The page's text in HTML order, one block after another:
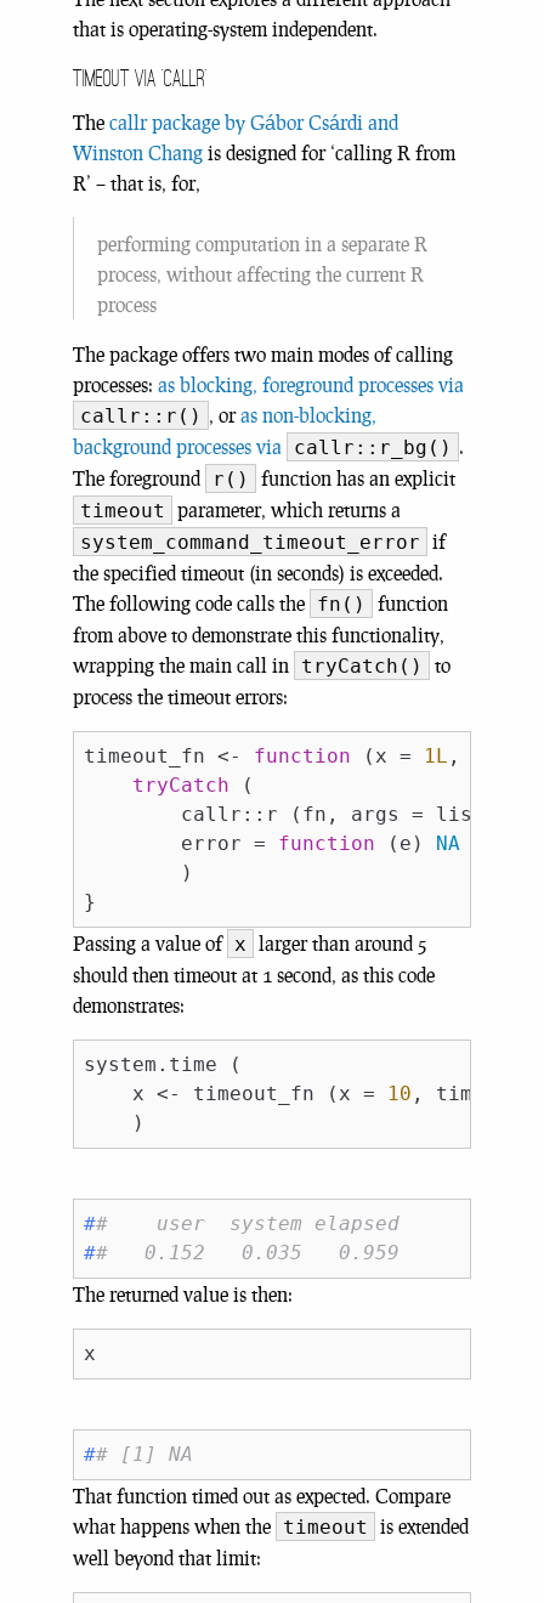
that is operating-system independent.
Timeout via ‘callr’
The callr package by Gábor Csárdi and
Winston Chang is designed for ‘calling R from
R’ – that is, for,
performing computation in a separate R
process, without affecting the current R
process
The package offers two main modes of calling
processes: as blocking, foreground processes via
callr::r() , oras non-blocking,
background processes via
callr::r_bg() .
The foreground
r()
function has an explicit
timeout
parameter, which returns a
system_command_timeout_error if
the specified timeout (in seconds) is exceeded.
The following code calls the fn()
function
from above to demonstrate this functionality,
wrapping the main call in
tryCatch()
to
process the timeout errors:
timeout_fn <- function (x = 1L ,
tryCatch (
callr::r (fn, args = list (x
        error =
function (e) NA
        )
Passing a value of x larger than around 5
should then timeout at 1 second, as this code
demonstrates:
system.time (
    x <- timeout_fn (x =
10 , timeout
##    user  system elapsed
##   0.152   0.035   0.959
The returned value is then:
## [1] NA
That function timed out as expected. Compare
what happens when the timeout
is extended
well beyond that limit: